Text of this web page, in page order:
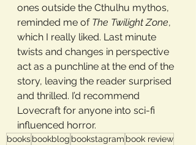
ones outside the Cthulhu mythos,
reminded me of The Twilight Zone,
which I really liked. Last minute
twists and changes in perspective
act as a punchline at the end of the
story, leaving the reader surprised
and thrilled. I’d recommend
Lovecraft for anyone into sci-fi
influenced horror.
booksbookblog bookstagram book review